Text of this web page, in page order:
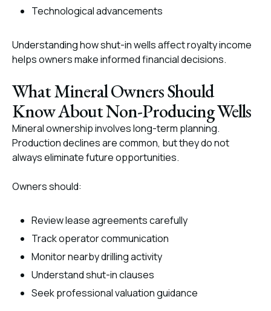
Technological advancements
Understanding how shut-in wells affect royalty income
helps owners make informed financial decisions.
What Mineral Owners Should
Know About Non-Producing Wells
Mineral ownership involves long-term planning.
Production declines are common, but they do not
always eliminate future opportunities.
Owners should:
Review lease agreements carefully
Track operator communication
Monitor nearby drilling activity
Understand shut-in clauses
Seek professional valuation guidance